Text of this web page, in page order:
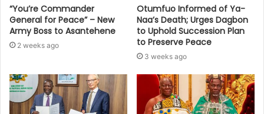
“You’re Commander
General for Peace” – New
Army Boss to Asantehene
2 weeks ago
Otumfuo Informed of Ya-
Naa’s Death; Urges Dagbon
to Uphold Succession Plan
to Preserve Peace
3 weeks ago